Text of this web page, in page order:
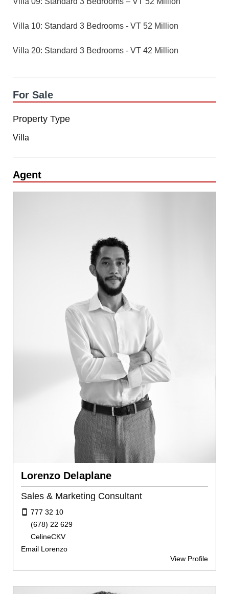
Villa 10: Standard 3 Bedrooms - VT 52 Million
Villa 20: Standard 3 Bedrooms - VT 42 Million
For Sale
Property Type
Villa
Agent
Lorenzo Delaplane
Sales & Marketing Consultant
777 32 10
(678) 22 629
CelineCKV
Email Lorenzo
View Profile